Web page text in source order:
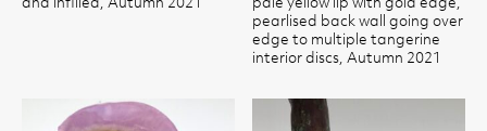
and infilled, Autumn 2021
pale yellow lip with gold edge,
pearlised back wall going over
edge to multiple tangerine
interior discs, Autumn 2021